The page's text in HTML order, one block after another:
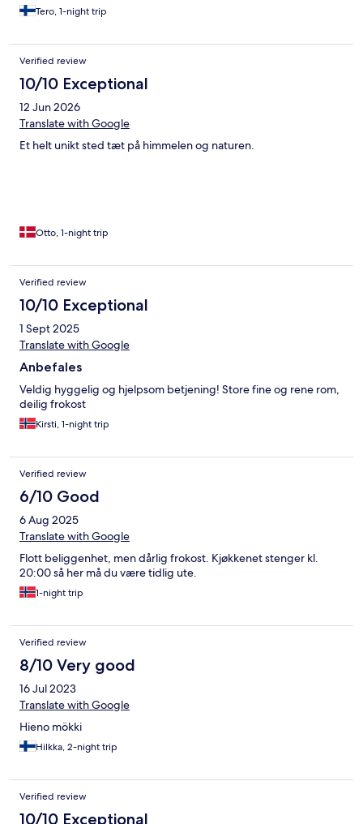
Tero, 1-night trip
Verified review
10/10 Exceptional
12 Jun 2026
Translate with Google
Et helt unikt sted tæt på himmelen og naturen.
Otto, 1-night trip
Verified review
10/10 Exceptional
1 Sept 2025
Translate with Google
Anbefales
Veldig hyggelig og hjelpsom betjening! Store fine og rene rom,
deilig frokost
Kirsti, 1-night trip
Verified review
6/10 Good
6 Aug 2025
Translate with Google
Flott beliggenhet, men dårlig frokost. Kjøkkenet stenger kl.
20:00 så her må du være tidlig ute.
1-night trip
Verified review
8/10 Very good
16 Jul 2023
Translate with Google
Hieno mökki
Hilkka, 2-night trip
Verified review
10/10 Exceptional